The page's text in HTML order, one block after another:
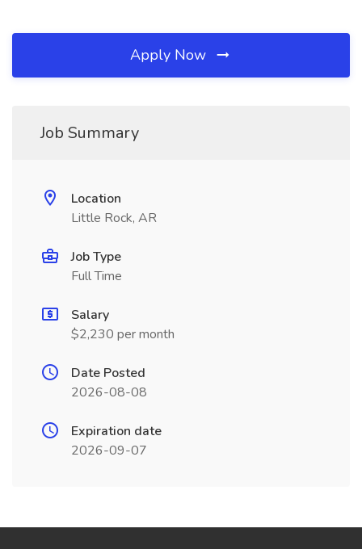
Apply Now
Job Summary
Location
Little Rock, AR
Job Type
Full Time
Salary
$2,230 per month
Date Posted
2026-08-08
Expiration date
2026-09-07